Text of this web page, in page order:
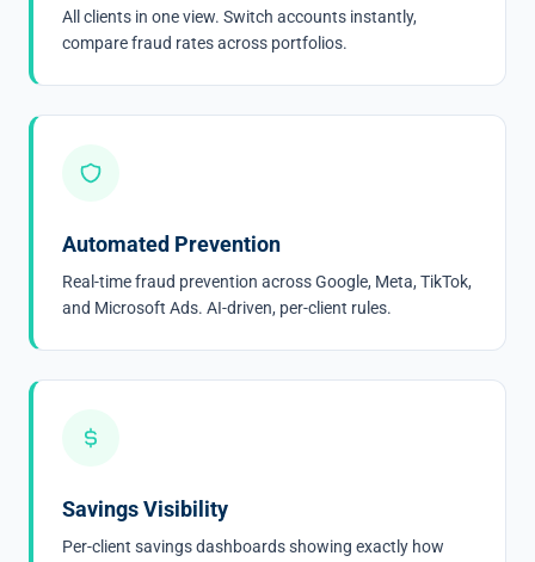
All clients in one view. Switch accounts instantly,
compare fraud rates across portfolios.
Automated Prevention
Real-time fraud prevention across Google, Meta, TikTok,
and Microsoft Ads. AI-driven, per-client rules.
Savings Visibility
Per-client savings dashboards showing exactly how